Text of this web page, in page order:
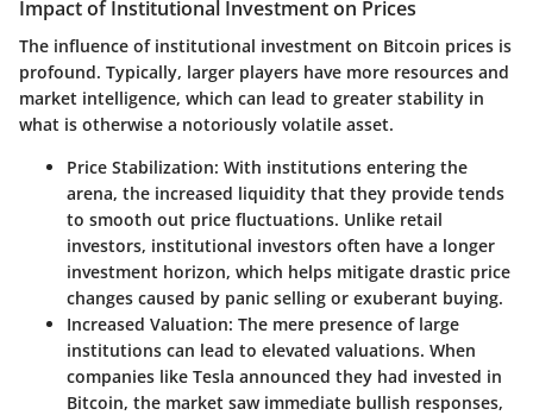
Impact of Institutional Investment on Prices
The influence of institutional investment on Bitcoin prices is
profound. Typically, larger players have more resources and
market intelligence, which can lead to greater stability in
what is otherwise a notoriously volatile asset.
Price Stabilization: With institutions entering the
arena, the increased liquidity that they provide tends
to smooth out price fluctuations. Unlike retail
investors, institutional investors often have a longer
investment horizon, which helps mitigate drastic price
changes caused by panic selling or exuberant buying.
Increased Valuation: The mere presence of large
institutions can lead to elevated valuations. When
companies like Tesla announced they had invested in
Bitcoin, the market saw immediate bullish responses,